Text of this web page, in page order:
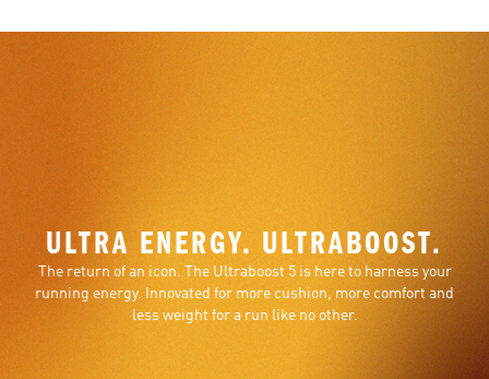
ULTRA ENERGY. ULTRABOOST.
The return of an icon. The Ultraboost 5 is here to harness your
running energy. Innovated for more cushion, more comfort and
less weight for a run like no other.